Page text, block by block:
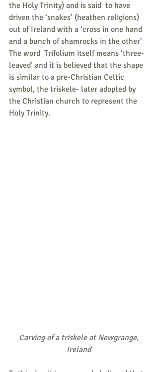
the Holy Trinity) and is said  to have
driven the ‘snakes’ (heathen religions)
out of Ireland with a ‘cross in one hand
and a bunch of shamrocks in the other’
The word  Trifolium itself means ‘three-
leaved’ and it is believed that the shape
is similar to a pre-Christian Celtic
symbol, the triskele- later adopted by
the Christian church to represent the
Holy Trinity.
Carving of a triskele at Newgrange,
Ireland